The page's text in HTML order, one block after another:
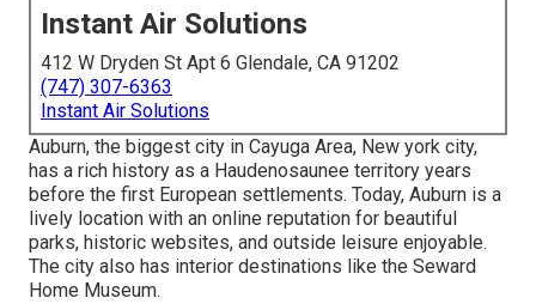
Instant Air Solutions
412 W Dryden St Apt 6 Glendale, CA 91202
(747) 307-6363
Instant Air Solutions
Auburn, the biggest city in Cayuga Area, New york city,
has a rich history as a Haudenosaunee territory years
before the first European settlements. Today, Auburn is a
lively location with an online reputation for beautiful
parks, historic websites, and outside leisure enjoyable.
The city also has interior destinations like the Seward
Home Museum.